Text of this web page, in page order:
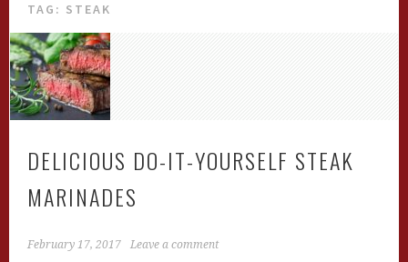
TAG: STEAK
DELICIOUS DO-IT-YOURSELF STEAK
MARINADES
February 17, 2017 Leave a comment